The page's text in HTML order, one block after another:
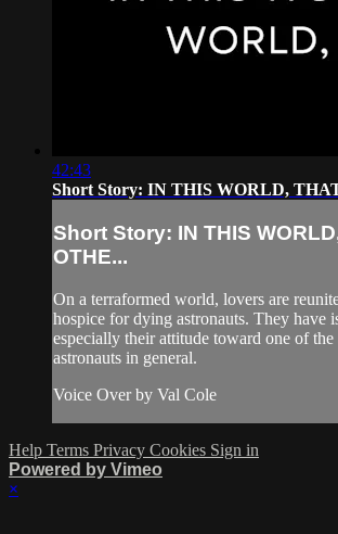
42:43
Short Story: IN THIS WORLD,
Short Story: IN THIS
OTHE...
On a terraformed world, lovers are
hospice for dying astronauts. They have
especially their attitude toward one of the
astronauts in general.
Voice Over by Val Cole
Help Terms Privacy Cookies Sign in
Powered by Vimeo
×